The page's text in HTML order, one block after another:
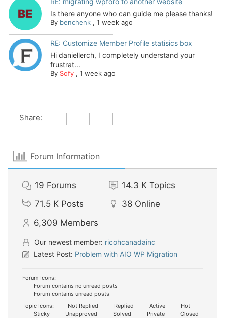
Is there anyone who can guide me please thanks!
By benchenk, 1 week ago
RE: Customize Member Profile statisics box
Hi daniellerch, I completely understand your
frustrat...
By Sofy, 1 week ago
Share:
Forum Information
19 Forums 14.3 K Topics
71.5 K Posts 38 Online
6,309 Members
Our newest member: ricohcanadainc
Latest Post: Problem with AIO WP Migration
Forum Icons:
Forum contains no unread posts
Forum contains unread posts
Topic Icons:
Not Replied Replied Active
Hot
Sticky
Unapproved Solved Private Closed